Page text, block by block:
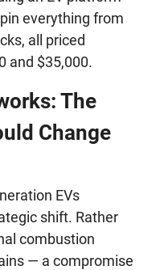
everything from
all priced
and $35,000.
The
Change
EVs
shift. Rather
combustion
— a compromise